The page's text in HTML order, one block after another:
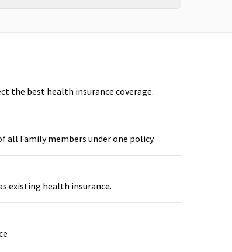
in policy
the best health insurance coverage.
all Family members under one policy.
existing health insurance.